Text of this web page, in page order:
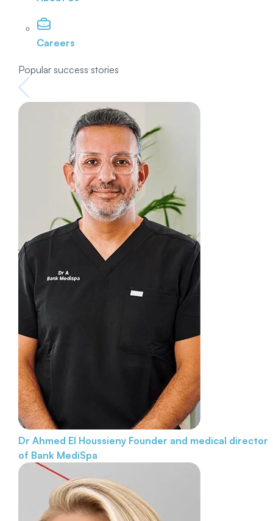
Careers
Popular success stories
Dr Ahmed El Houssieny Founder and medical director
of Bank MediSpa